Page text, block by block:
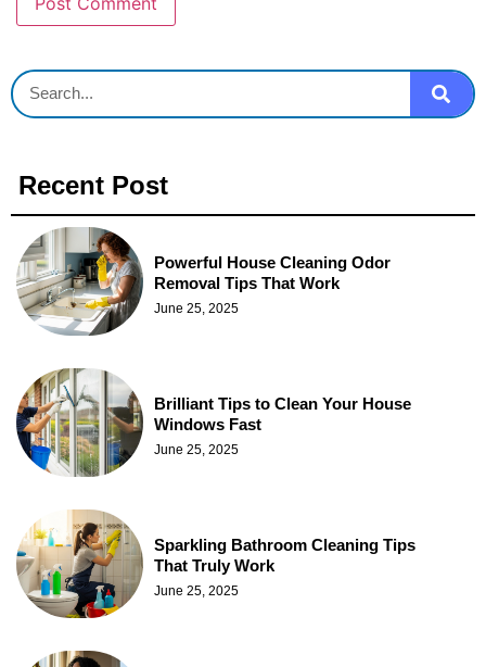
Recent Post
Powerful House Cleaning Odor
Removal Tips That Work
June 25, 2025
Brilliant Tips to Clean Your House
Windows Fast
June 25, 2025
Sparkling Bathroom Cleaning Tips
That Truly Work
June 25, 2025